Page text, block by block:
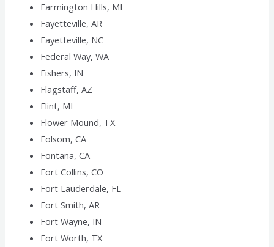
Farmington Hills, MI
Fayetteville, AR
Fayetteville, NC
Federal Way, WA
Fishers, IN
Flagstaff, AZ
Flint, MI
Flower Mound, TX
Folsom, CA
Fontana, CA
Fort Collins, CO
Fort Lauderdale, FL
Fort Smith, AR
Fort Wayne, IN
Fort Worth, TX